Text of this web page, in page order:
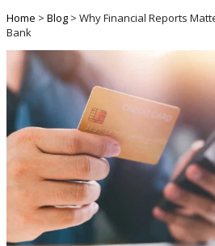
Home > Blog > Why Financial Reports
Bank